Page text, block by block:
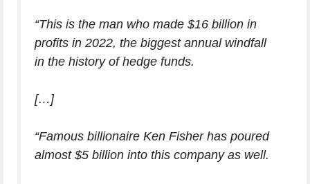
“This is the man who made $16 billion in
profits in 2022, the biggest annual windfall
in the history of hedge funds.
[…]
“Famous billionaire Ken Fisher has poured
almost $5 billion into this company as well.